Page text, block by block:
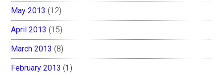
May 2013 (12)
April 2013 (15)
March 2013 (8)
February 2013 (1)